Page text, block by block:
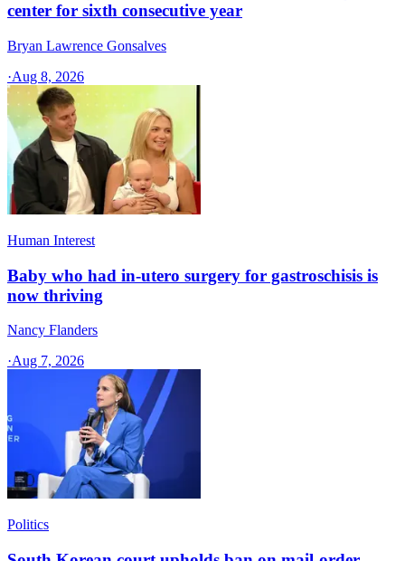
center for sixth consecutive year
Bryan Lawrence Gonsalves
·Aug 8, 2026
Human Interest
Baby who had in-utero surgery for gastroschisis is
now thriving
Nancy Flanders
·Aug 7, 2026
Politics